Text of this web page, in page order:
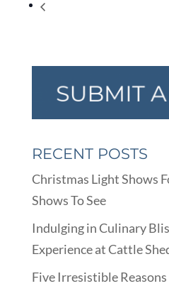
RECENT POSTS
Christmas Light Shows
Shows To See
Indulging in Culinary
Experience at Cattle
Five Irresistible